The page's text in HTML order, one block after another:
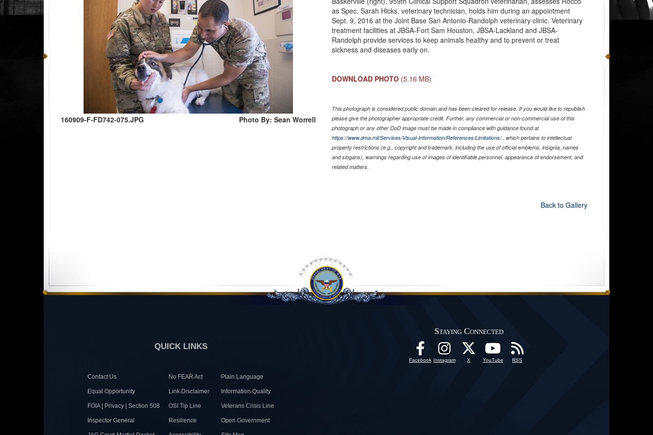
160909-F-FD742-075.JPG Photo By: Sean Worrell
as Spec. Sarah Hicks, veterinary technician, holds him during an appointment
Sept. 9, 2016 at the Joint Base San Antonio-Randolph veterinary clinic. Veterinary
treatment facilities at JBSA-Fort Sam Houston, JBSA-Lackland and JBSA-
Randolph provide services to keep animals healthy and to prevent or treat
sickness and diseases early on.
DOWNLOAD PHOTO (5.16 MB)
This photograph is considered public domain and has been cleared for release. If you would like to republish
please give the photographer appropriate credit. Further, any commercial or non-commercial use of this
photograph or any other DoD image must be made in compliance with guidance found at
https://www.dma.mil/Services/Visual-Information/References/Limitations/, which pertains to intellectual
property restrictions (e.g., copyright and trademark, including the use of official emblems, insignia, names
and slogans), warnings regarding use of images of identifiable personnel, appearance of endorsement, and
related matters.
Back to Gallery
QUICK LINKS
Contact Us No FEAR Act Plain Language
Equal Opportunity Link Disclaimer Information Quality
FOIA | Privacy | Section 508 OSI Tip Line Veterans Crisis Line
Inspector General Resilience Open Government
Staying Connected
Facebook Instagram X YouTube RSS